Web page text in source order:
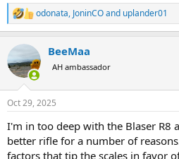
R
e
c
t
i
s
odonata, JoninCOand uplander01
BeeMaa
AH ambassador
Oct 29, 2025
I'm in too deep with the Blaser R8
better rifle for a number of
factors that tip the scales in favor